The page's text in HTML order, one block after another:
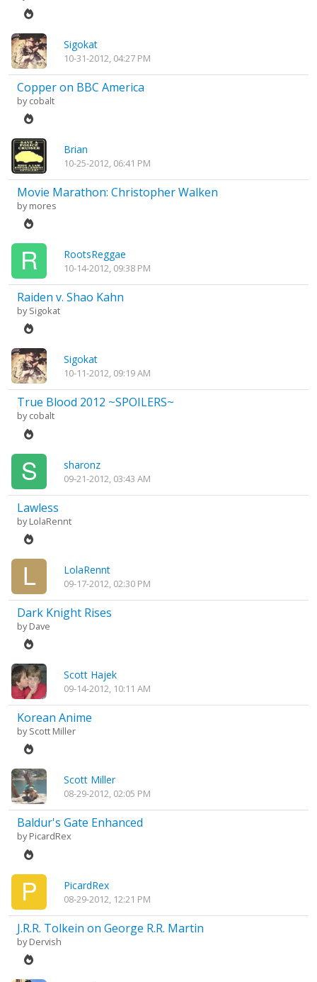
Sigokat
10-31-2012, 04:27 PM
Copper on BBC America
bycobalt
Brian
10-25-2012, 06:41 PM
Movie Marathon: Christopher Walken
bymores
RootsReggae
10-14-2012, 09:38 PM
Raiden v. Shao Kahn
bySigokat
Sigokat
10-11-2012, 09:19 AM
True Blood 2012 ~SPOILERS~
bycobalt
sharonz
09-21-2012, 03:43 AM
Lawless
byLolaRennt
LolaRennt
09-17-2012, 02:30 PM
Dark Knight Rises
byDave
Scott Hajek
09-14-2012, 10:11 AM
Korean Anime
byScott Miller
Scott Miller
08-29-2012, 02:05 PM
Baldur's Gate Enhanced
byPicardRex
PicardRex
08-29-2012, 12:21 PM
J.R.R. Tolkein on George R.R. Martin
byDervish